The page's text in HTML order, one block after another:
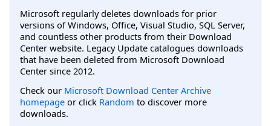
Microsoft regularly deletes downloads for prior
versions of Windows, Office, Visual Studio, SQL Server,
and countless other products from their Download
Center website. Legacy Update catalogues downloads
that have been deleted from Microsoft Download
Center since 2012.
Check our Microsoft Download Center Archive
homepage or click Random to discover more
downloads.